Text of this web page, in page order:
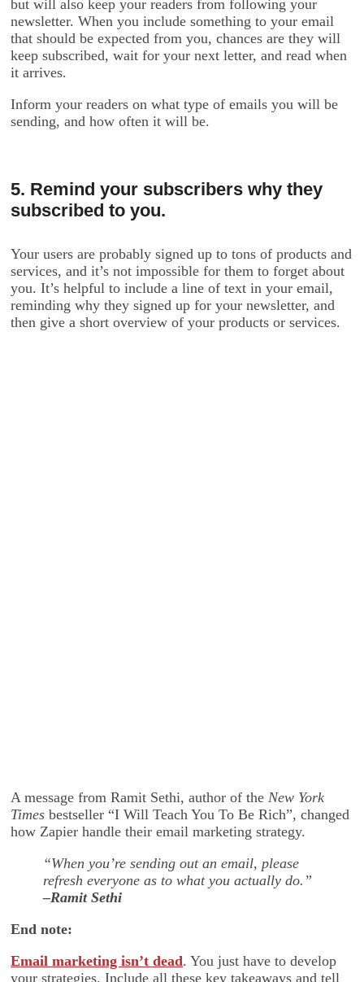
but will also keep your readers from following your
newsletter. When you include something to your email
that should be expected from you, chances are they will
keep subscribed, wait for your next letter, and read when
it arrives.
Inform your readers on what type of emails you will be
sending, and how often it will be.
5. Remind your subscribers why they
subscribed to you.
Your users are probably signed up to tons of products and
services, and it’s not impossible for them to forget about
you. It’s helpful to include a line of text in your email,
reminding why they signed up for your newsletter, and
then give a short overview of your products or services.
A message from Ramit Sethi, author of the New York
Times bestseller “I Will Teach You To Be Rich”, changed
how Zapier handle their email marketing strategy.
“When you’re sending out an email, please
refresh everyone as to what you actually do.”
–Ramit Sethi
End note:
Email marketing isn’t dead. You just have to develop
your strategies. Include all these key takeaways and tell